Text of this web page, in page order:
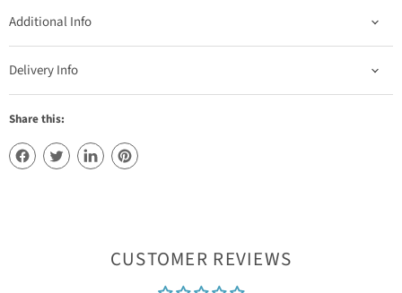
Additional Info
Delivery Info
Share this:
CUSTOMER REVIEWS